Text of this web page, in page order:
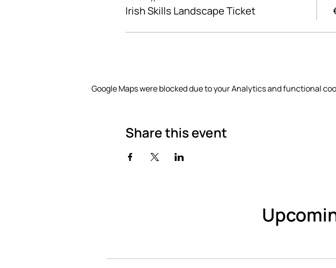
Irish Skills Landscape Ticket
Google Maps were blocked due to your Analytics and functional
Share this event